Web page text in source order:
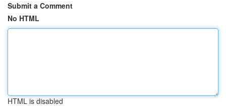
Submit a Comment
No HTML
HTML is disabled